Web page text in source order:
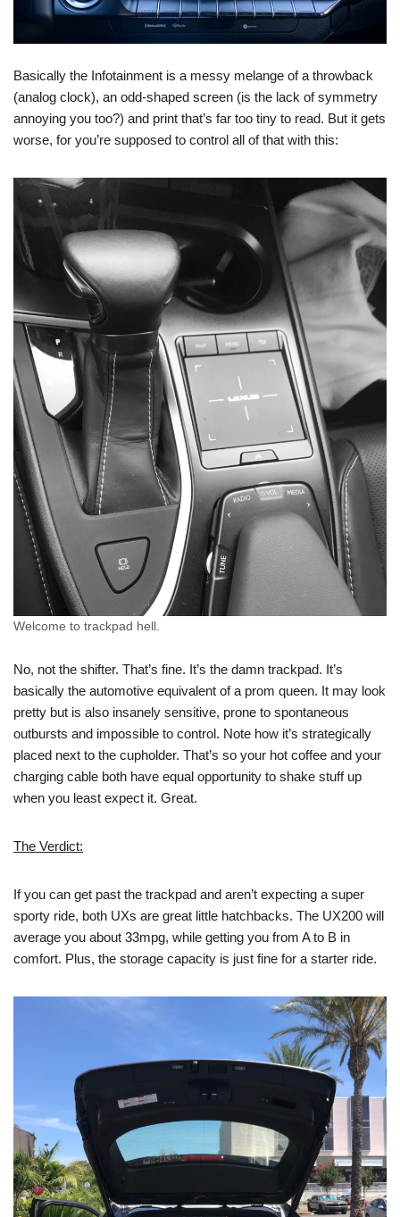
Basically the Infotainment is a messy melange of a throwback
(analog clock), an odd-shaped screen (is the lack of symmetry
annoying you too?) and print that’s far too tiny to read. But it gets
worse, for you’re supposed to control all of that with this:
Welcome to trackpad hell.
No, not the shifter. That’s fine. It’s the damn trackpad. It’s
basically the automotive equivalent of a prom queen. It may look
pretty but is also insanely sensitive, prone to spontaneous
outbursts and impossible to control. Note how it’s strategically
placed next to the cupholder. That’s so your hot coffee and your
charging cable both have equal opportunity to shake stuff up
when you least expect it. Great.
The Verdict:
If you can get past the trackpad and aren’t expecting a super
sporty ride, both UXs are great little hatchbacks. The UX200 will
average you about 33mpg, while getting you from A to B in
comfort. Plus, the storage capacity is just fine for a starter ride.